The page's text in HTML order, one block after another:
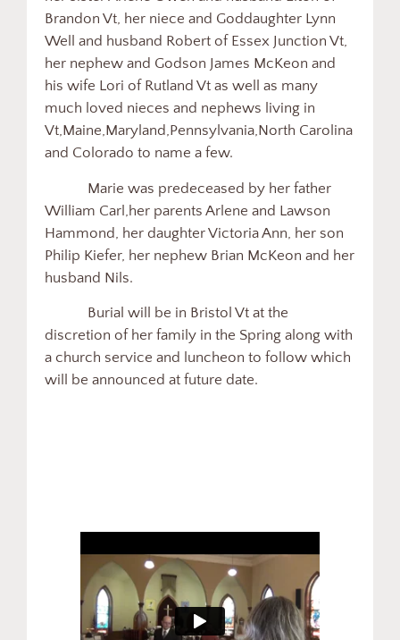
Brandon Vt, her niece and Goddaughter Lynn
Well and husband Robert of Essex Junction Vt,
her nephew and Godson James McKeon and
his wife Lori of Rutland Vt as well as many
much loved nieces and nephews living in
Vt,Maine,Maryland,Pennsylvania,North Carolina
and Colorado to name a few.
Marie was predeceased by her father
William Carl,her parents Arlene and Lawson
Hammond, her daughter Victoria Ann, her son
Philip Kiefer, her nephew Brian McKeon and her
husband Nils.
Burial will be in Bristol Vt at the
discretion of her family in the Spring along with
a church service and luncheon to follow which
will be announced at future date.